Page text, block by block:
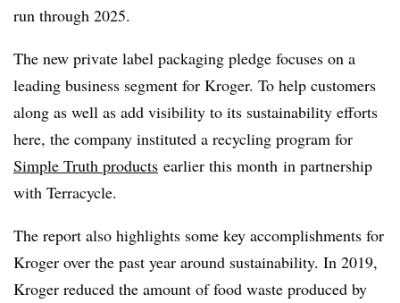
run through 2025.
The new private label packaging pledge focuses on a
leading business segment for Kroger. To help customers
along as well as add visibility to its sustainability efforts
here, the company instituted a recycling program for
Simple Truth products earlier this month in partnership
with Terracycle.
The report also highlights some key accomplishments for
Kroger over the past year around sustainability. In 2019,
Kroger reduced the amount of food waste produced by